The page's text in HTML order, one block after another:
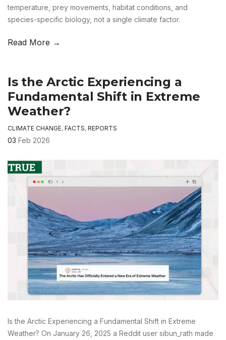
temperature, prey movements, habitat conditions, and
species-specific biology, not a single climate factor.
Read More →
Is the Arctic Experiencing a
Fundamental Shift in Extreme
Weather?
CLIMATE CHANGE, FACTS, REPORTS
03 Feb 2026
Is the Arctic Experiencing a Fundamental Shift in Extreme
Weather? On January 26, 2025 a Reddit user sibun_rath made